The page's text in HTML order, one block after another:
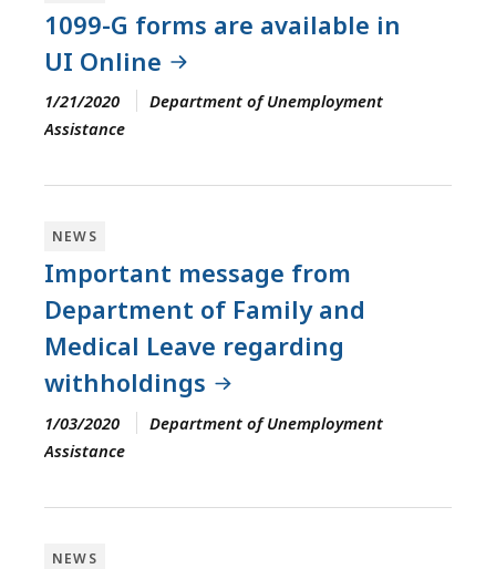
1099-G forms are available in
UI Online
1/21/2020
Department of Unemployment
Assistance
NEWS
Important message from
Department of Family and
Medical Leave regarding
withholdings
1/03/2020
Department of Unemployment
Assistance
NEWS